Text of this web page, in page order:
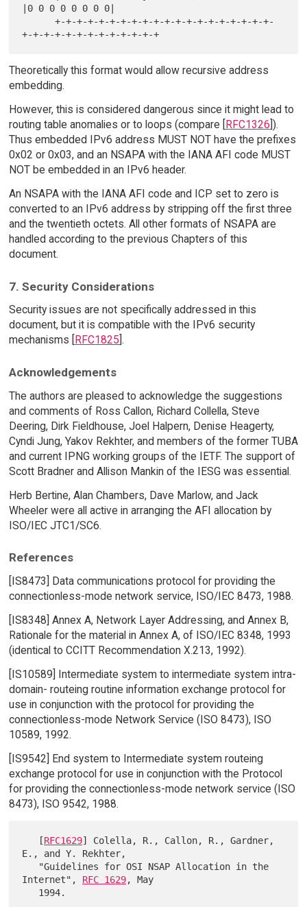
|0 0 0 0 0 0 0 0|
      +-+-+-+-+-+-+-+-+-+-+-+-+-+-+-+-+-+-+-+-
Theoretically this format would allow recursive address
embedding.
However, this is considered dangerous since it might lead to
routing table anomalies or to loops (compare [RFC1326]).
Thus embedded IPv6 address MUST NOT have the prefixes
0x02 or 0x03, and an NSAPA with the IANA AFI code MUST
NOT be embedded in an IPv6 header.
An NSAPA with the IANA AFI code and ICP set to zero is
converted to an IPv6 address by stripping off the first three
and the twentieth octets. All other formats of NSAPA are
handled according to the previous Chapters of this
document.
7. Security Considerations
Security issues are not specifically addressed in this
document, but it is compatible with the IPv6 security
mechanisms [
RFC1825 ].
Acknowledgements
The authors are pleased to acknowledge the suggestions
and comments of Ross Callon, Richard Collella, Steve
Deering, Dirk Fieldhouse, Joel Halpern, Denise Heagerty,
Cyndi Jung, Yakov Rekhter, and members of the former TUBA
and current IPNG working groups of the IETF. The support of
Scott Bradner and Allison Mankin of the IESG was essential.
Herb Bertine, Alan Chambers, Dave Marlow, and Jack
Wheeler were all active in arranging the AFI allocation by
ISO/IEC JTC1/SC6.
References
[IS8473] Data communications protocol for providing the
connectionless-mode network service, ISO/IEC 8473, 1988.
[IS8348] Annex A, Network Layer Addressing, and Annex B,
Rationale for the material in Annex A, of ISO/IEC 8348, 1993
(identical to CCITT Recommendation X.213, 1992).
[IS10589] Intermediate system to intermediate system intra-
domain- routeing routine information exchange protocol for
use in conjunction with the protocol for providing the
connectionless-mode Network Service (ISO 8473), ISO
10589, 1992.
[IS9542] End system to Intermediate system routeing
exchange protocol for use in conjunction with the Protocol
for providing the connectionless-mode network service (ISO
8473), ISO 9542, 1988.
   [
RFC1629] Colella, R., Callon, R., Gardner,
E., and Y. Rekhter,
Internet", RFC 1629, May